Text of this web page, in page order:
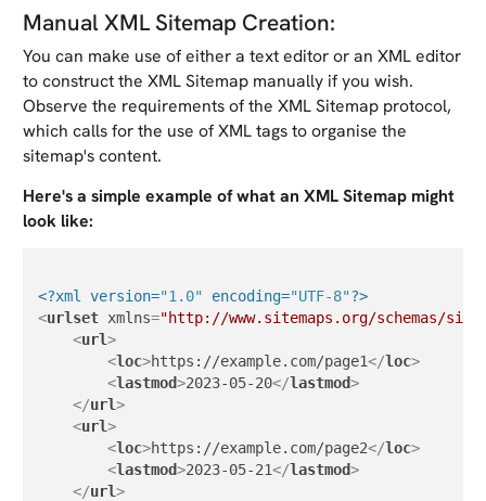
Manual XML Sitemap Creation:
You can make use of either a text editor or an XML editor
to construct the XML Sitemap manually if you wish.
Observe the requirements of the XML Sitemap protocol,
which calls for the use of XML tags to organise the
sitemap's content.
Here's a simple example of what an XML Sitemap might
look like:
<?xml version="1.0" encoding="UTF-8"?>
<urlset xmlns="http://www.sitemaps.org/schemas/
<url>
<loc>https://example.com/page1</loc>
<lastmod>2023-05-20</lastmod>
</url>
<url>
<loc>https://example.com/page2</loc>
<lastmod>2023-05-21</lastmod>
</url>